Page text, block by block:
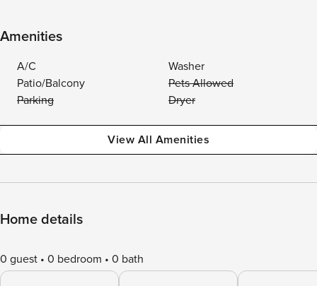
Amenities
A/C
Washer
Patio/Balcony
Pets Allowed
Parking
Dryer
View All Amenities
Home details
0 guest 0 bedroom 0 bath